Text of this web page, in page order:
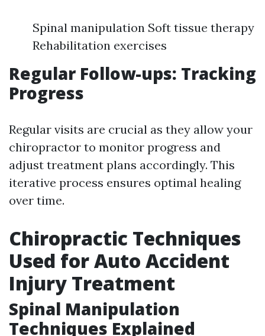
Spinal manipulation Soft tissue therapy
Rehabilitation exercises
Regular Follow-ups: Tracking
Progress
Regular visits are crucial as they allow your
chiropractor to monitor progress and
adjust treatment plans accordingly. This
iterative process ensures optimal healing
over time.
Chiropractic Techniques
Used for Auto Accident
Injury Treatment
Spinal Manipulation
Techniques Explained